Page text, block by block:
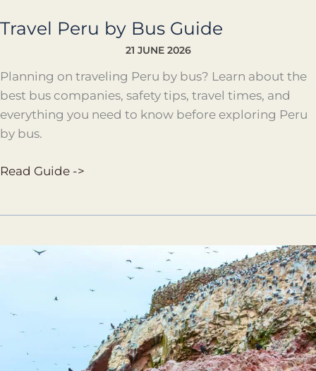
Travel Peru by Bus Guide
21 JUNE 2026
Planning on traveling Peru by bus? Learn about the
best bus companies, safety tips, travel times, and
everything you need to know before exploring Peru
by bus.
Read Guide ->
Paracas